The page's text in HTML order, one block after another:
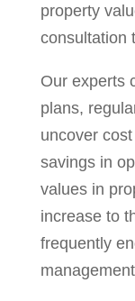
property
consultation
Our experts
plans,
uncover
savings in
values in
increase to
frequently